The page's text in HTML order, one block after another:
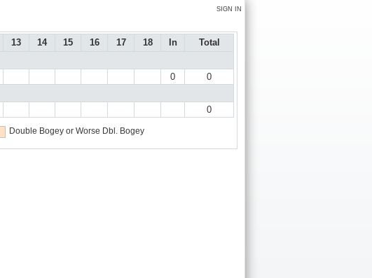
SIGN IN
13 14 15 16 17 18 In
Total
0
0
0
Double Bogey or Worse Dbl. Bogey